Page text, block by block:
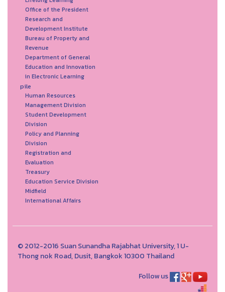
Office of the President
Research and
Development Institute
Bureau of Property and
Revenue
Department of General
Education and Innovation
in Electronic Learning
pile
Human Resources
Management Division
Student Development
Division
Policy and Planning
Division
Registration and
Evaluation
Treasury
Education Service Division
Midfield
International Affairs
© 2012-2016 Suan Sunandha Rajabhat University, 1 U-
Thong nok Road, Dusit, Bangkok 10300 Thailand
Follow us